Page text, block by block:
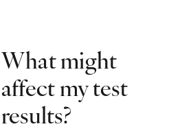
What might
affect my test
results?